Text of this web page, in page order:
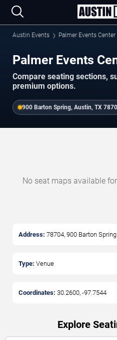
Austin Events Palmer Events Center
Palmer Events
Compare seating sections,
premium options.
900 Barton Spring, Austin, TX
No seat maps available
Address: 78704, 900 Barton Spring
Type: Venue
Coordinates: 30.2600, -97.7544
Explore